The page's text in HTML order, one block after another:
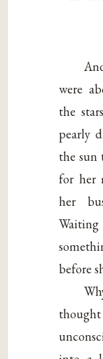
were
the
pearly
the sun
for her
her
before